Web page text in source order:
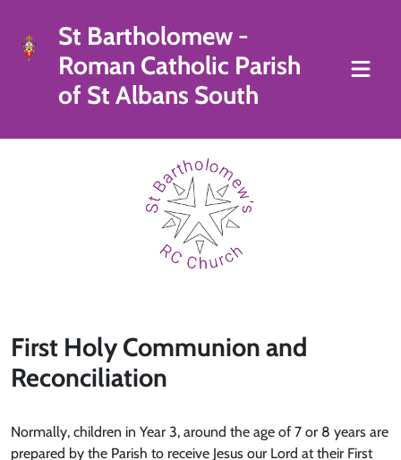
St Bartholomew -
Roman Catholic Parish
of St Albans South
First Holy Communion and
Reconciliation
Normally, children in Year 3, around the age of 7 or 8 years are
prepared by the Parish to receive Jesus our Lord at their First